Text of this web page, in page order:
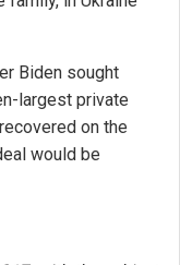
Biden sought
largest private
on the
would be